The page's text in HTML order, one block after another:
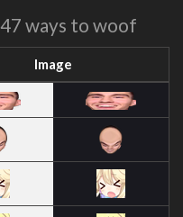
47 ways to woof
Image